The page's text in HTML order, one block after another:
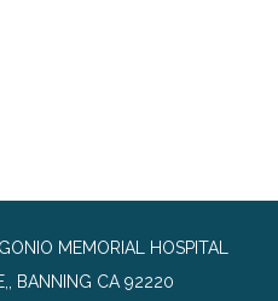
MEMORIAL HOSPITAL
BANNING CA 92220